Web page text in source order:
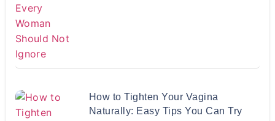
How to Tighten Your Vagina
Naturally: Easy Tips You Can Try